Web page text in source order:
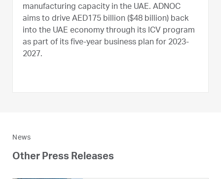
manufacturing capacity in the UAE. ADNOC
aims to drive AED175 billion ($48 billion) back
into the UAE economy through its ICV program
as part of its five-year business plan for 2023-
2027.
News
Other Press Releases